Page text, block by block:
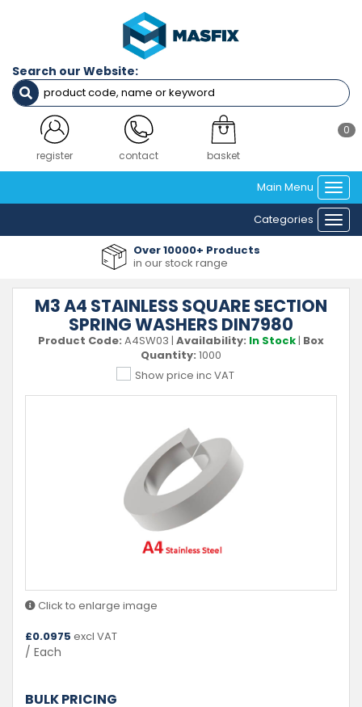
Search our Website:
register contact
0
basket
Main Menu
Categories
Over 10000+ Products
in our stock range
M3 A4 STAINLESS SQUARE SECTION
SPRING WASHERS DIN7980
Product Code: A4SW03 | Availability: In Stock| Box
Quantity: 1000
Show price inc VAT
Click to enlarge image
£0.0975 excl VAT
/ Each
BULK PRICING